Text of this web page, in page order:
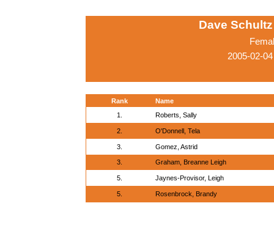
Dave
2005-02-
Rank
Name
1.
Roberts, Sally
2. O'Donnell, Tela
3. Gomez, Astrid
3. Graham, Breanne Leigh
5. Jaynes-Provisor, Leigh
5. Rosenbrock, Brandy